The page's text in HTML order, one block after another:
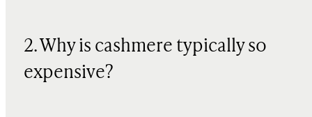
2. Why is cashmere typically so
expensive?